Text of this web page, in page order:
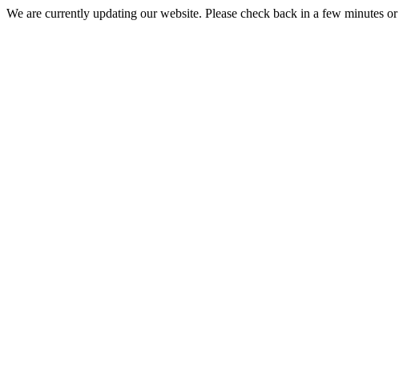
We are currently updating our website. Please check back in a few minutes or